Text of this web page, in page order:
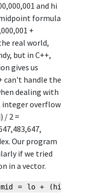
and hi
midpoint formula
+
real world,
but in C++,
gives us
can't handle the
dealing with
integer overflow
/ 2 =
Our program
if we tried
in a vector.
mid = lo + (hi